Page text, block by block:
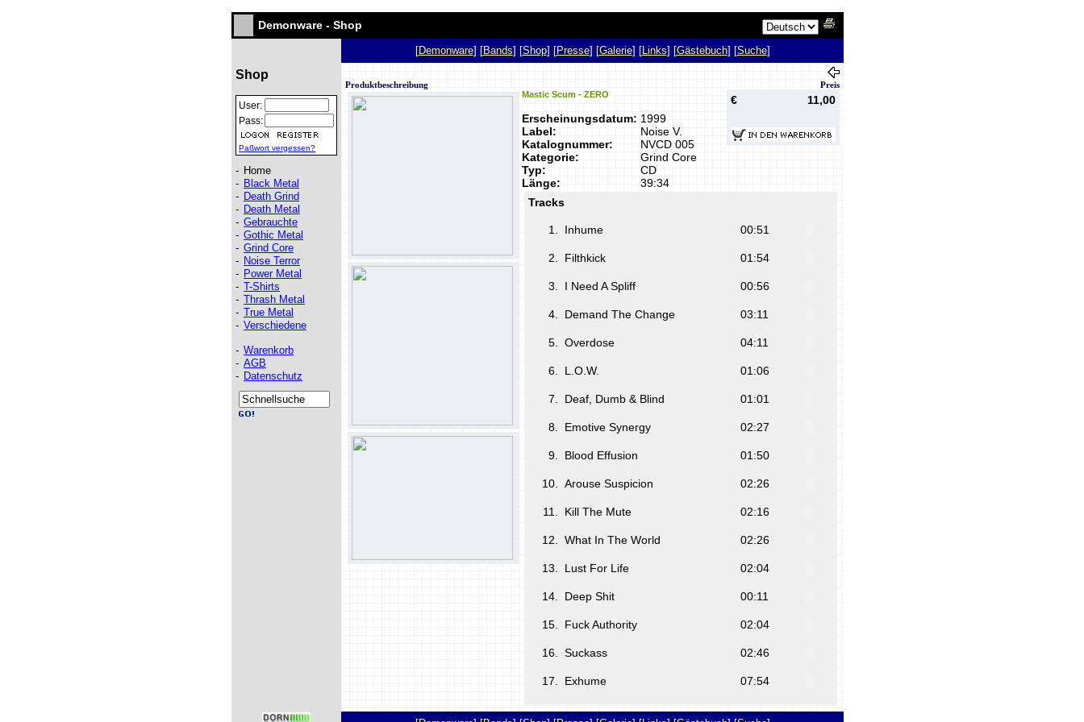
Demonware - Shop
[Demonware] [Bands] [Shop] [Presse] [Galerie] [Links] [Gästebuch] [Suche]
Shop
User:
Pass:
Paßwort vergessen?
- Home
- Black Metal
- Death Grind
- Death Metal
- Gebrauchte
- Gothic Metal
- Grind Core
- Noise Terror
- Power Metal
- T-Shirts
- Thrash Metal
- True Metal
- Verschiedene
- Warenkorb
- AGB
- Datenschutz
Produktbeschreibung
Preis
Mastic Scum - ZERO
Erscheinungsdatum: 1999
Label:
Noise V.
Katalognummer:
NVCD 005
Kategorie:
Grind Core
Typ:
CD
Länge:
39:34
€ 11,00
Tracks
1. Inhume 00:51
2. Filthkick 01:54
3. I Need A Spliff 00:56
4. Demand The Change 03:11
5. Overdose 04:11
6. L.O.W. 01:06
7. Deaf, Dumb & Blind 01:01
8. Emotive Synergy 02:27
9. Blood Effusion 01:50
10. Arouse Suspicion 02:26
11. Kill The Mute 02:16
12. What In The World 02:26
13. Lust For Life 02:04
14. Deep Shit 00:11
15. Fuck Authority 02:04
16. Suckass 02:46
17. Exhume 07:54